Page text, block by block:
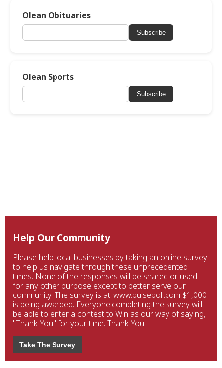
Olean Obituaries
Subscribe
Olean Sports
Subscribe
Help Our Community
Please help local businesses by taking an online survey
to help us navigate through these unprecedented
times. None of the responses will be shared or used
for any other purpose except to better serve our
community. The survey is at: www.pulsepoll.com $1,000
is being awarded. Everyone completing the survey will
be able to enter a contest to Win as our way of saying,
"Thank You" for your time. Thank You!
Take The Survey